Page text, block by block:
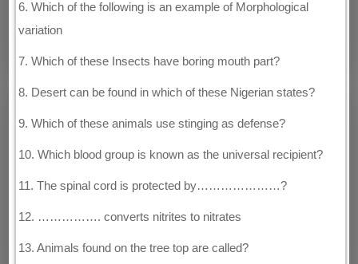
6. Which of the following is an example of Morphological
variation
7. Which of these Insects have boring mouth part?
8. Desert can be found in which of these Nigerian states?
9. Which of these animals use stinging as defense?
10. Which blood group is known as the universal recipient?
11. The spinal cord is protected by…………………?
12. ……………. converts nitrites to nitrates
13. Animals found on the tree top are called?